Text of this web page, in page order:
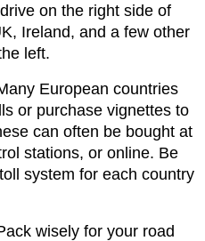
on the right side of
Ireland, and a few other
left.
European countries
or purchase vignettes to
can often be bought at
stations, or online. Be
system for each country
wisely for your road